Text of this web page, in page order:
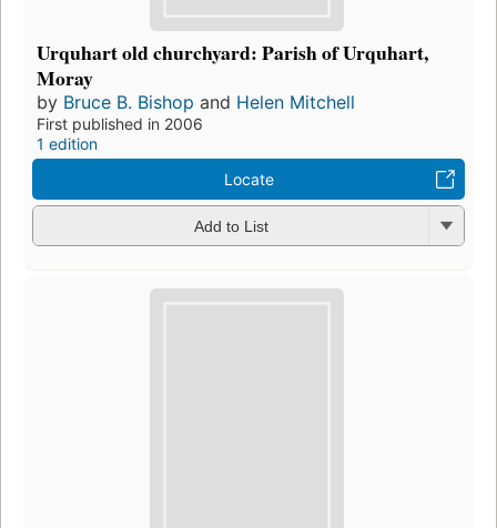
Urquhart old churchyard: Parish of Urquhart,
Moray
by Bruce B. Bishop and Helen Mitchell
First published in 2006
1 edition
Locate
Add to List